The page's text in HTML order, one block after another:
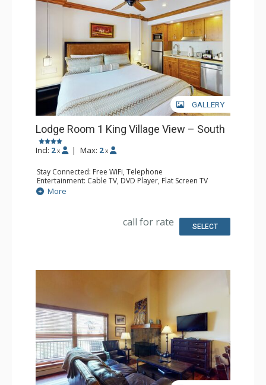
GALLERY
Lodge Room 1 King Village View – South
Incl: 2 x | Max: 2 x
Stay Connected: Free WiFi, Telephone
Entertainment: Cable TV, DVD Player, Flat Screen TV
Extras: Iron & Ironing Board
Kitchen: Coffee Maker, Microwave, Small Fridge
More
call for rate SELECT